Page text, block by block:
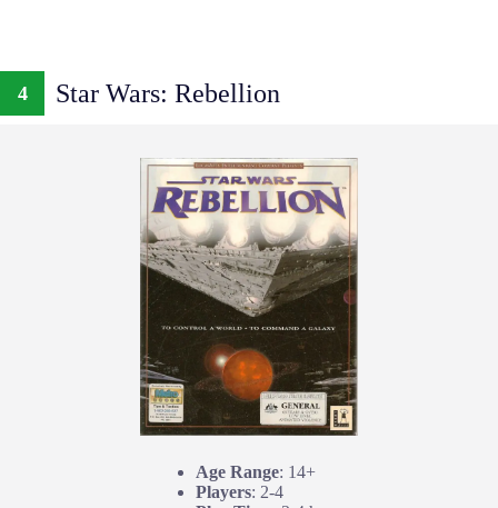
4 Star Wars: Rebellion
Age Range: 14+
Players: 2-4